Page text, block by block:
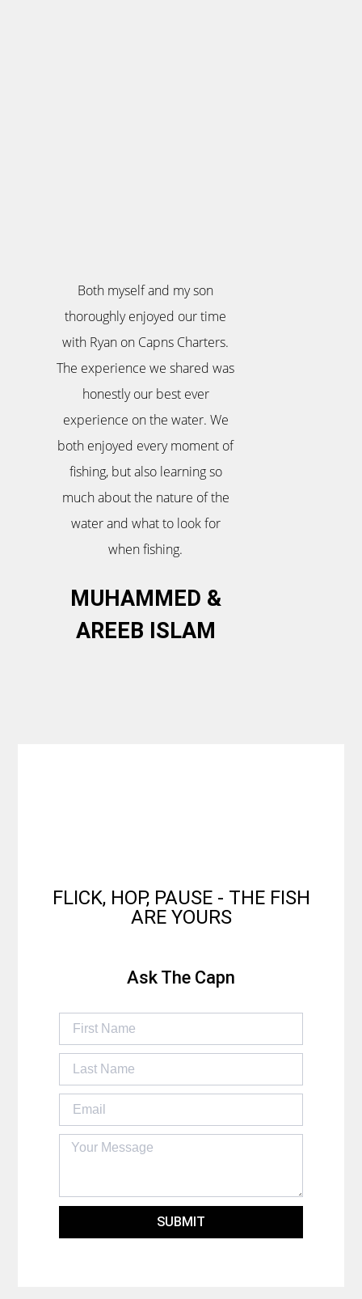
Both myself and my son
thoroughly enjoyed our time
with Ryan on Capns Charters.
The experience we shared was
honestly our best ever
experience on the water. We
both enjoyed every moment of
fishing, but also learning so
much about the nature of the
water and what to look for
when fishing.
MUHAMMED &
AREEB ISLAM
FLICK, HOP, PAUSE - THE FISH
ARE YOURS
Ask The Capn
SUBMIT